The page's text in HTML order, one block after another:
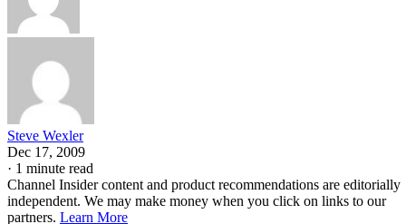
Steve Wexler
Dec 17, 2009
· 1 minute read
Channel Insider content and product recommendations are editorially
independent. We may make money when you click on links to our
partners. Learn More